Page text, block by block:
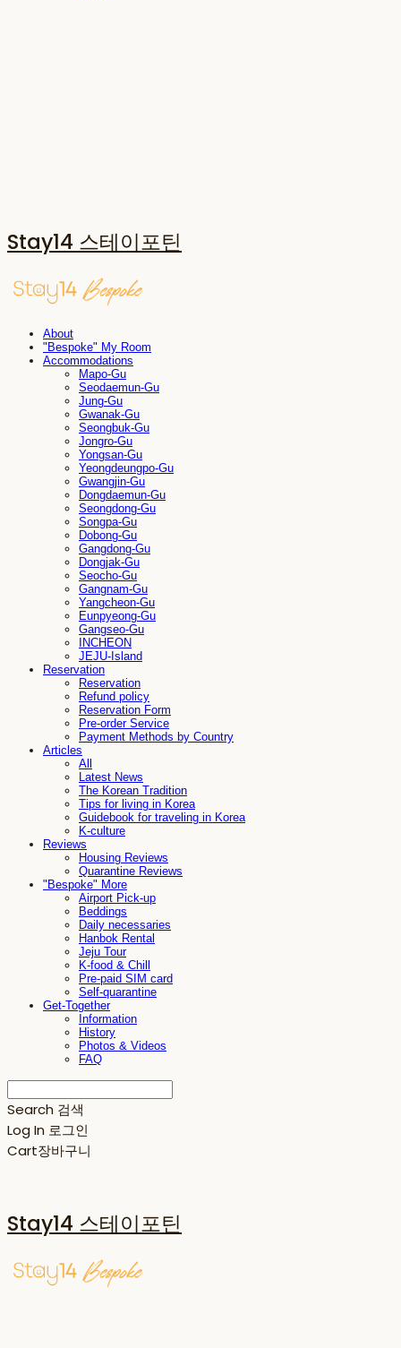
Stay14 스테이포틴
About
"Bespoke" My Room
Accommodations
Mapo-Gu
Seodaemun-Gu
Jung-Gu
Gwanak-Gu
Seongbuk-Gu
Jongro-Gu
Yongsan-Gu
Yeongdeungpo-Gu
Gwangjin-Gu
Dongdaemun-Gu
Seongdong-Gu
Songpa-Gu
Dobong-Gu
Gangdong-Gu
Dongjak-Gu
Seocho-Gu
Gangnam-Gu
Yangcheon-Gu
Eunpyeong-Gu
Gangseo-Gu
INCHEON
JEJU-Island
Reservation
Reservation
Refund policy
Reservation Form
Pre-order Service
Payment Methods by Country
Articles
All
Latest News
The Korean Tradition
Tips for living in Korea
Guidebook for traveling in Korea
K-culture
Reviews
Housing Reviews
Quarantine Reviews
"Bespoke" More
Airport Pick-up
Beddings
Daily necessaries
Hanbok Rental
Jeju Tour
K-food & Chill
Pre-paid SIM card
Self-quarantine
Get-Together
Information
History
Photos & Videos
FAQ
Search 검색
Log In 로그인
Cart장바구니
Stay14 스테이포틴